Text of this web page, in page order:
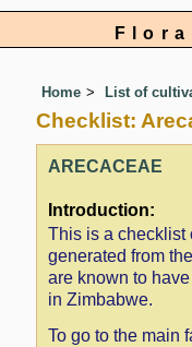
Home List of
Checklist:
ARECACEAE
Introduction:
This is a checklist
generated from
are known to
in Zimbabwe.
To go to the main